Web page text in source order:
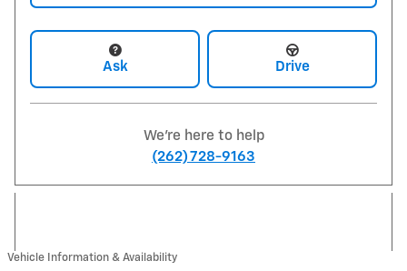
Ask Drive
We're here to help
(262) 728-9163
Vehicle Information & Availability